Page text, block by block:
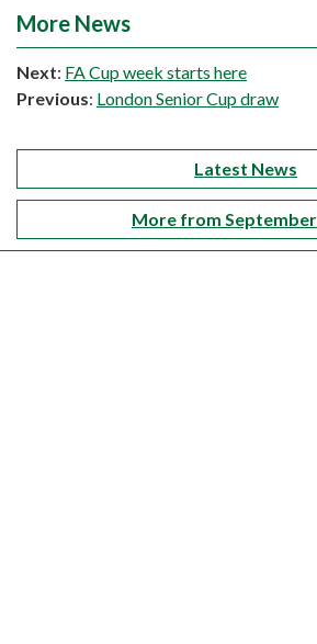
More News
Next: FA Cup week starts here
Previous: London Senior Cup draw
Latest News
More from